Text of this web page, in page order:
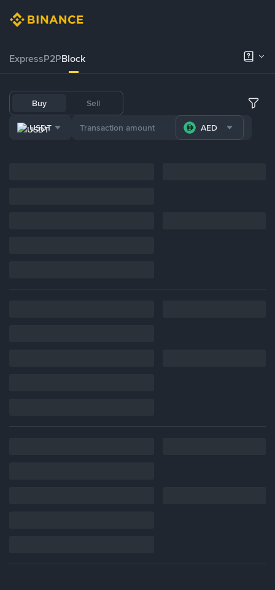
ExpressP2PBlock
Buy Sell
USDT AED